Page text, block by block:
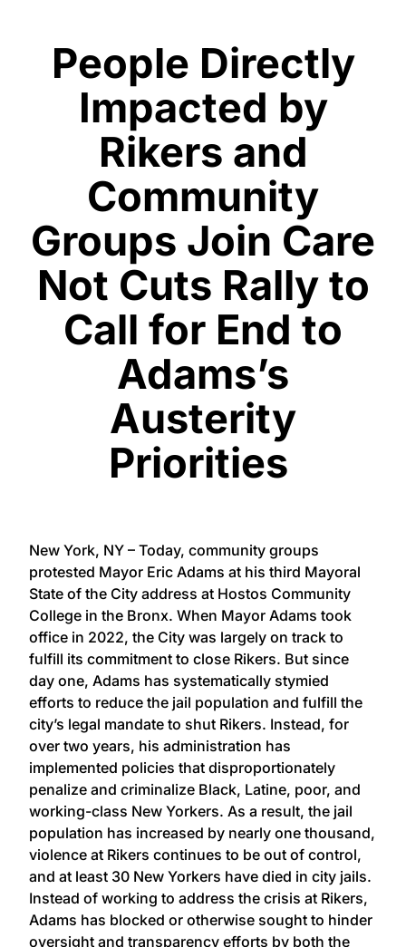
People Directly
Impacted by
Rikers and
Community
Groups Join Care
Not Cuts Rally to
Call for End to
Adams’s
Austerity
Priorities
New York, NY – Today, community groups
protested Mayor Eric Adams at his third Mayoral
State of the City address at Hostos Community
College in the Bronx. When Mayor Adams took
office in 2022, the City was largely on track to
fulfill its commitment to close Rikers. But since
day one, Adams has systematically stymied
efforts to reduce the jail population and fulfill the
city’s legal mandate to shut Rikers. Instead, for
over two years, his administration has
implemented policies that disproportionately
penalize and criminalize Black, Latine, poor, and
working-class New Yorkers. As a result, the jail
population has increased by nearly one thousand,
violence at Rikers continues to be out of control,
and at least 30 New Yorkers have died in city jails.
Instead of working to address the crisis at Rikers,
Adams has blocked or otherwise sought to hinder
oversight and transparency efforts by both the